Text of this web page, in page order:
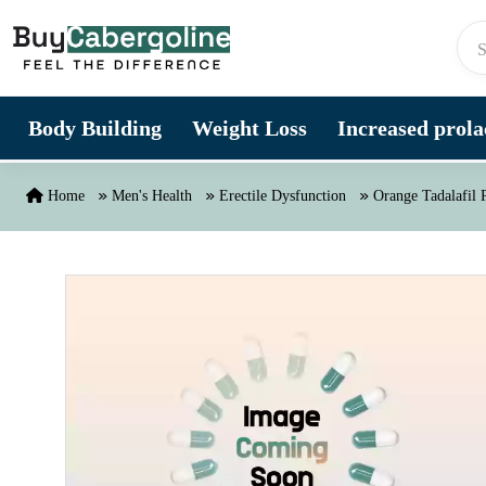
Body Building Weight Loss Increased
Home Men's Health Erectile Dysfunction Orange Tadalafil